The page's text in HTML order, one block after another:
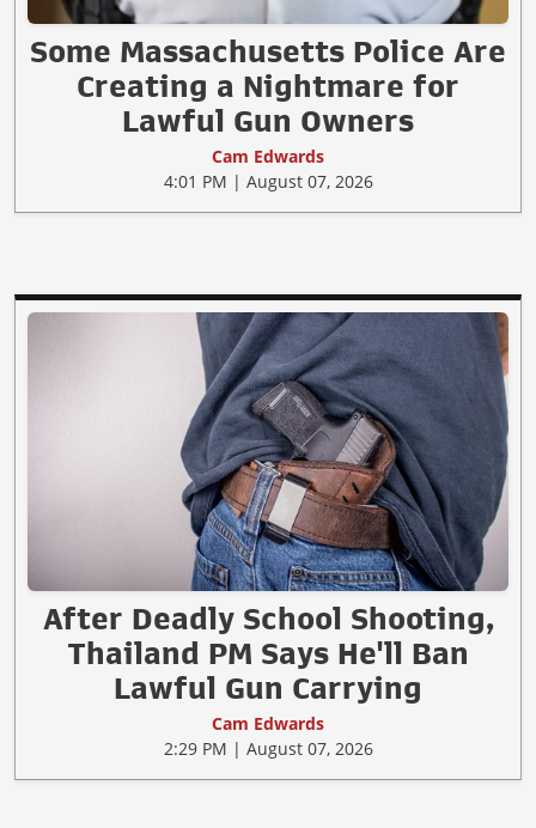
Some Massachusetts Police Are
Creating a Nightmare for
Lawful Gun Owners
Cam Edwards
4:01 PM | August 07, 2026
After Deadly School Shooting,
Thailand PM Says He'll Ban
Lawful Gun Carrying
Cam Edwards
2:29 PM | August 07, 2026